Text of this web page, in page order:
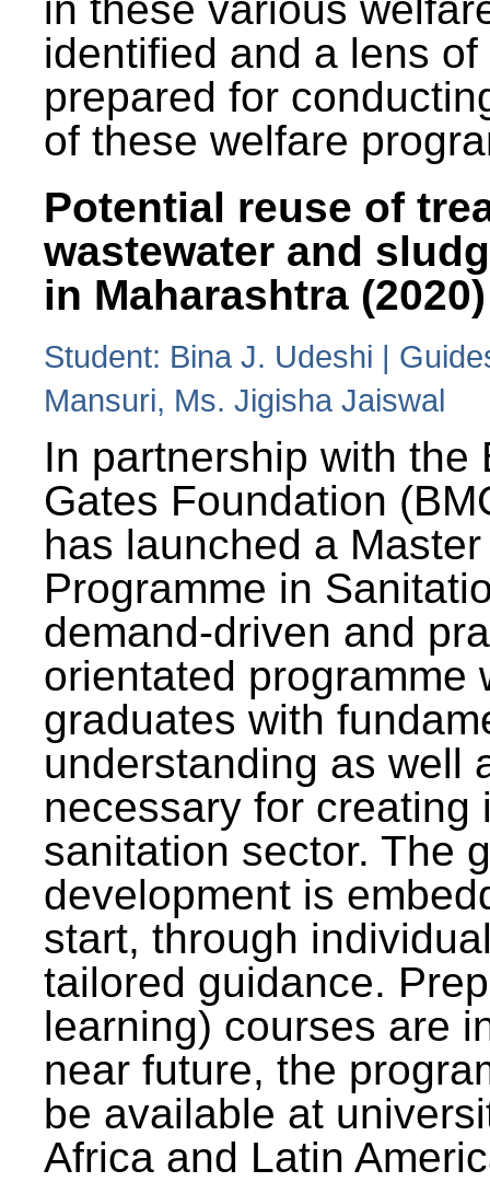
identified and a lens
prepared for
of these welfare
Potential reuse of
wastewater and
in Maharashtra (2020)
Student: Bina J. Udeshi |
Mansuri, Ms. Jigisha Jaiswal
In partnership with the
Gates Foundation
has launched a
Programme in
demand-driven and
orientated programme
graduates with
understanding as well
necessary for creating
sanitation sector. The
development is
start, through
tailored guidance.
learning) courses are
near future, the
be available at
Africa and Latin